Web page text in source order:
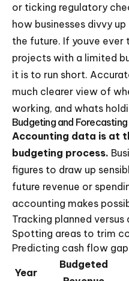
or ticking regulatory
how businesses divvy
the future. If youve ever
projects with a limited
it is to run short.
much clearer view of
working, and whats
Budgeting and
Accounting data is at
budgeting process.
figures to draw up
future revenue or
accounting makes
Tracking planned
Spotting areas to trim
Predicting cash flow
Year
Budgeted